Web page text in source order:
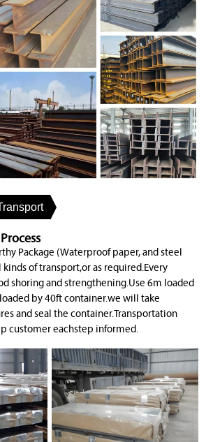
Package (Waterproof paper, and steel
of transport,or as required.Every
shoring and strengthening.Use 6m loaded
by 40ft container.we will take
and seal the container.Transportation
customer eachstep informed.